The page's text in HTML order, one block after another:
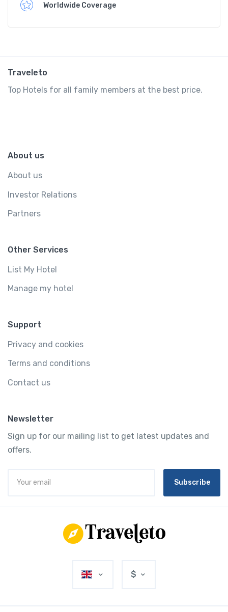
Worldwide Coverage
Traveleto
Top Hotels for all family members at the best price.
About us
About us
Investor Relations
Partners
Other Services
List My Hotel
Manage my hotel
Support
Privacy and cookies
Terms and conditions
Contact us
Newsletter
Sign up for our mailing list to get latest updates and
offers.
Subscribe
$